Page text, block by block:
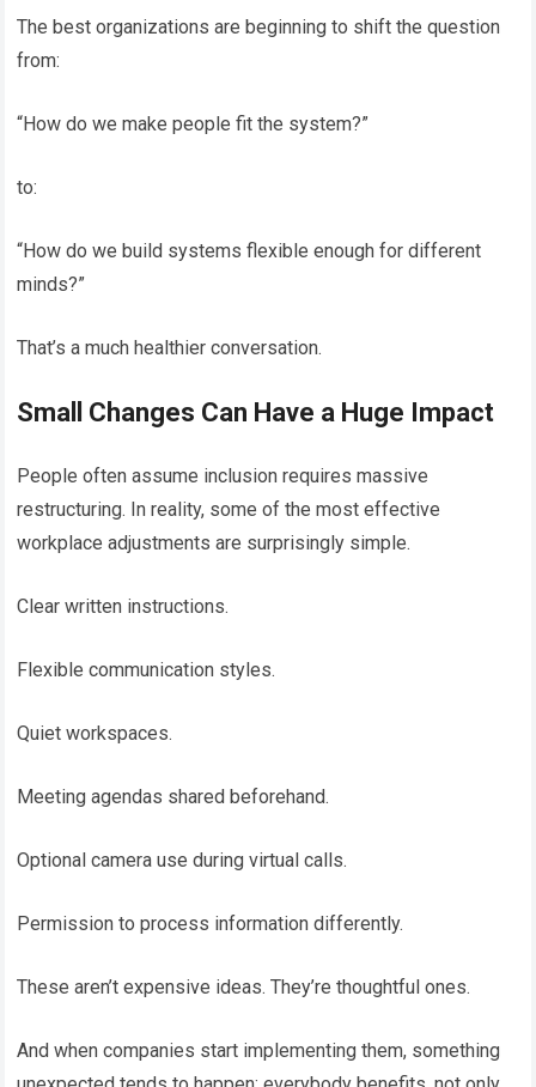
The best organizations are beginning to shift the question
from:
“How do we make people fit the system?”
to:
“How do we build systems flexible enough for different
minds?”
That’s a much healthier conversation.
Small Changes Can Have a Huge Impact
People often assume inclusion requires massive
restructuring. In reality, some of the most effective
workplace adjustments are surprisingly simple.
Clear written instructions.
Flexible communication styles.
Quiet workspaces.
Meeting agendas shared beforehand.
Optional camera use during virtual calls.
Permission to process information differently.
These aren’t expensive ideas. They’re thoughtful ones.
And when companies start implementing them, something